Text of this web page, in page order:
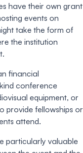
have their own grant
events on
take the form of
the institution
financial
conference
equipment, or
provide fellowships or
attend.
particularly valuable